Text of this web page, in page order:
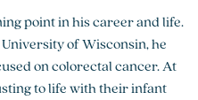
point in his career and life.
of Wisconsin, he
on colorectal cancer. At
to life with their infant